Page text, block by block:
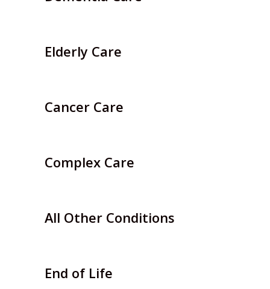
Elderly Care
Cancer Care
Complex Care
All Other Conditions
End of Life